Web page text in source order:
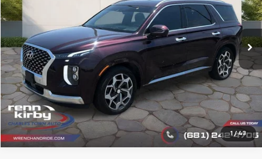
1 / 43
68,043 mi Ext. Int.
Click To Call